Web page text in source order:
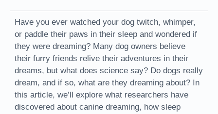
Have you ever watched your dog twitch, whimper,
or paddle their paws in their sleep and wondered if
they were dreaming? Many dog owners believe
their furry friends relive their adventures in their
dreams, but what does science say? Do dogs really
dream, and if so, what are they dreaming about? In
this article, we’ll explore what researchers have
discovered about canine dreaming, how sleep